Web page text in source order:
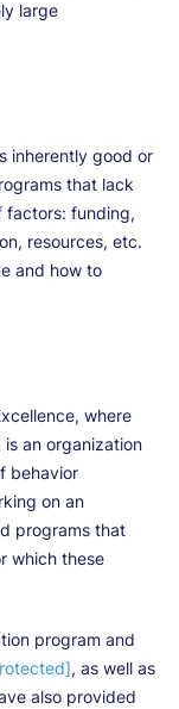
large
inherently good or
that lack
factors: funding,
resources, etc.
and how to
where
is an organization
behavior
on an
programs that
which these
program and
, as well as
also provided